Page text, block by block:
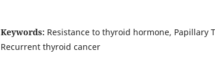
Keywords: Resistance to thyroid hormone, Papillary
Recurrent thyroid cancer